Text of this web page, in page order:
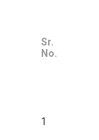
Sr.
No.
1